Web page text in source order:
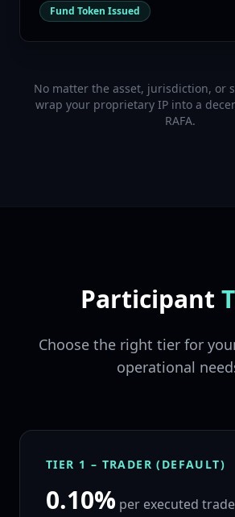
Fund Token Issued
No matter the asset, jurisdiction, or
wrap your proprietary IP into a
RAFA.
Participant
Choose the right tier for
operational
TIER 1 – TRADER (DEFAULT)
0.10% per executed trade